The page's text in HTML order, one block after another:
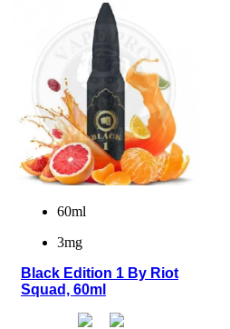
60ml
3mg
Black Edition 1 By Riot
Squad, 60ml